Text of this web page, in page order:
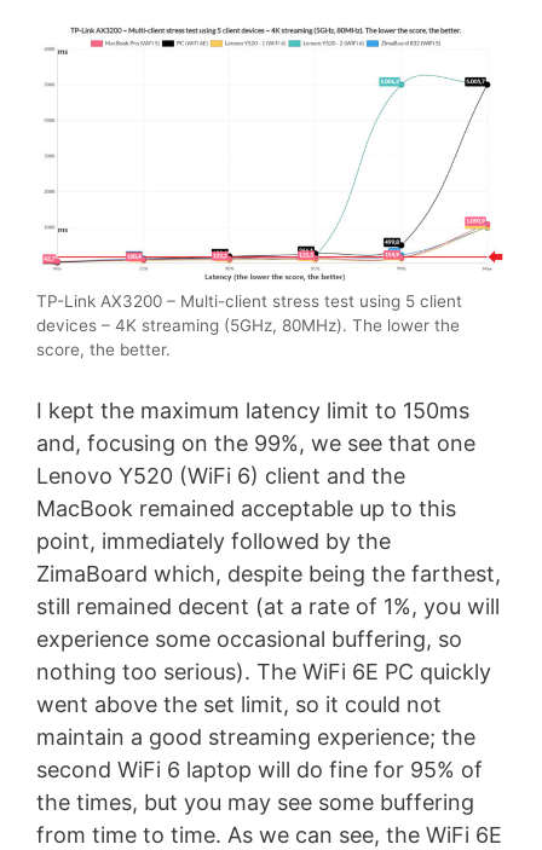
TP-Link AX3200 – Multi-client stress test using 5 client
devices – 4K streaming (5GHz, 80MHz). The lower the
score, the better.
I kept the maximum latency limit to 150ms
and, focusing on the 99%, we see that one
Lenovo Y520 (WiFi 6) client and the
MacBook remained acceptable up to this
point, immediately followed by the
ZimaBoard which, despite being the farthest,
still remained decent (at a rate of 1%, you will
experience some occasional buffering, so
nothing too serious). The WiFi 6E PC quickly
went above the set limit, so it could not
maintain a good streaming experience; the
second WiFi 6 laptop will do fine for 95% of
the times, but you may see some buffering
from time to time. As we can see, the WiFi 6E